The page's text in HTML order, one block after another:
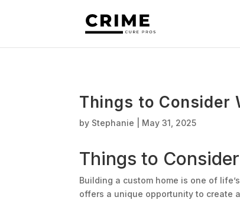
Things to Consider
by Stephanie May 31, 2025
Things to
Building a custom home is one of
offers a unique opportunity to create